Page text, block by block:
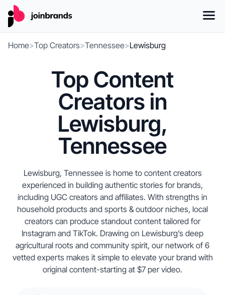
Home>Top Creators>Tennessee>Lewisburg
Top Content
Creators in
Lewisburg,
Tennessee
Lewisburg, Tennessee is home to content creators
experienced in building authentic stories for brands,
including UGC creators and affiliates. With strengths in
household products and sports & outdoor niches, local
creators can produce standout content tailored for
Instagram and TikTok. Drawing on Lewisburg’s deep
agricultural roots and community spirit, our network of 6
vetted experts makes it simple to elevate your brand with
original content-starting at $7 per video.